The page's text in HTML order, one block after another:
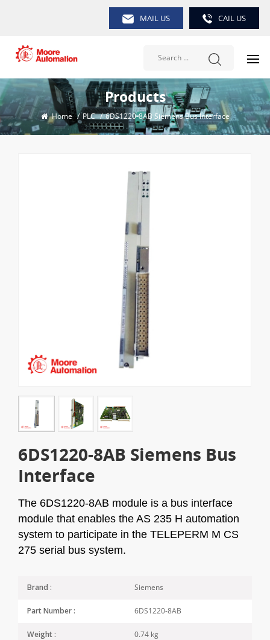
MAIL US CAIL US
Products
Home / PLC / 6DS1220-8AB Siemens Bus Interface
6DS1220-8AB Siemens Bus
Interface
The 6DS1220-8AB module is a bus interface
module that enables the AS 235 H automation
system to participate in the TELEPERM M CS
275 serial bus system.
Brand : Siemens
Part Number : 6DS1220-8AB
Weight : 0.74 kg